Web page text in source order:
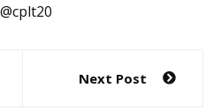
Next Post